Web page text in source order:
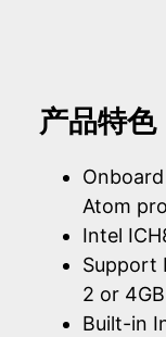
产品特色
Atom
Intel
Support
2 or
Built-in